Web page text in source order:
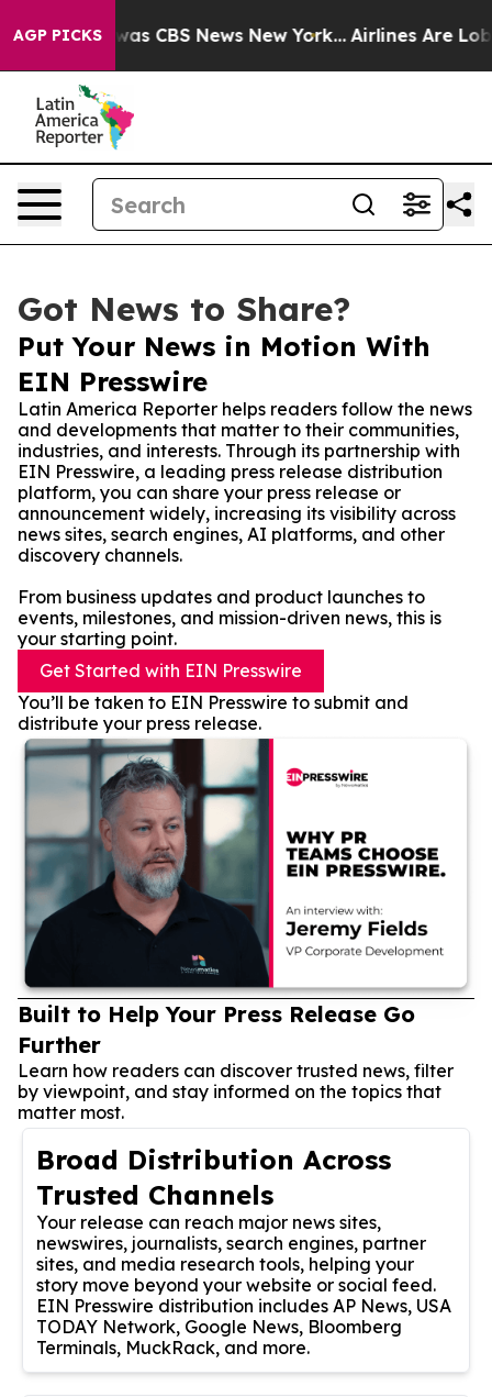
AGP PICKSwas CBS News New York... Airlines Are
Got News to Share?
Put Your News in Motion With
EIN Presswire
Latin America Reporter helps readers follow the news
and developments that matter to their communities,
industries, and interests. Through its partnership with
EIN Presswire, a leading press release distribution
platform, you can share your press release or
announcement widely, increasing its visibility across
news sites, search engines, AI platforms, and other
discovery channels.
From business updates and product launches to
events, milestones, and mission-driven news, this is
your starting point.
Get Started with EIN Presswire
You’ll be taken to EIN Presswire to submit and
distribute your press release.
Built to Help Your Press Release Go
Further
Learn how readers can discover trusted news, filter
by viewpoint, and stay informed on the topics that
matter most.
Broad Distribution Across
Trusted Channels
Your release can reach major news sites,
newswires, journalists, search engines, partner
sites, and media research tools, helping your
story move beyond your website or social feed.
EIN Presswire distribution includes AP News, USA
TODAY Network, Google News, Bloomberg
Terminals, MuckRack, and more.